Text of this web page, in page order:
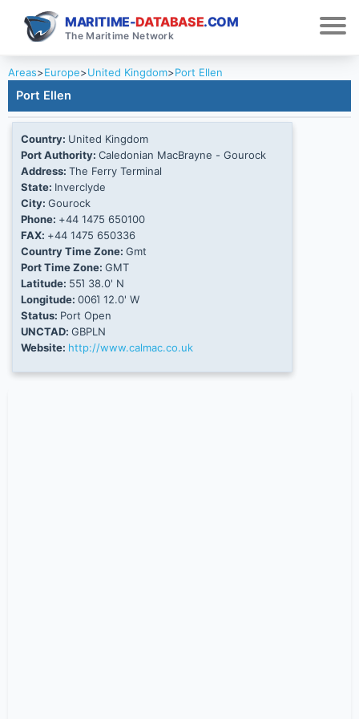
MARITIME-DATABASE.COM
The Maritime Network
Areas>Europe>United Kingdom>Port Ellen
Port Ellen
Country: United Kingdom
Port Authority: Caledonian MacBrayne - Gourock
Address: The Ferry Terminal
State: Inverclyde
City: Gourock
Phone: +44 1475 650100
FAX: +44 1475 650336
Country Time Zone: Gmt
Port Time Zone: GMT
Latitude: 55Ί 38.0' N
Longitude: 006Ί 12.0' W
Status: Port Open
UNCTAD: GBPLN
Website: http://www.calmac.co.uk